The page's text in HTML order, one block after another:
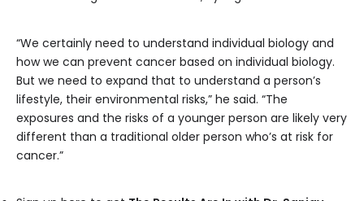
“We certainly need to understand individual biology and
how we can prevent cancer based on individual biology.
But we need to expand that to understand a person’s
lifestyle, their environmental risks,” he said. “The
exposures and the risks of a younger person are likely very
different than a traditional older person who’s at risk for
cancer.”